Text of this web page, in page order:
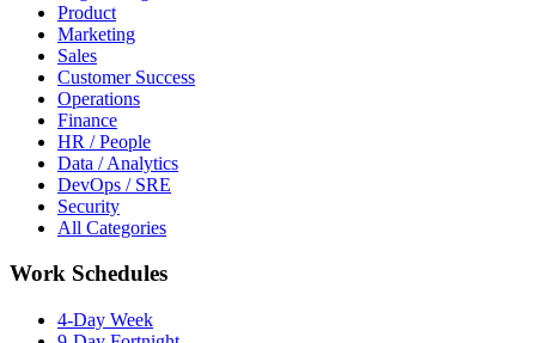
Product
Marketing
Sales
Customer Success
Operations
Finance
HR / People
Data / Analytics
DevOps / SRE
Security
All Categories
Work Schedules
4-Day Week